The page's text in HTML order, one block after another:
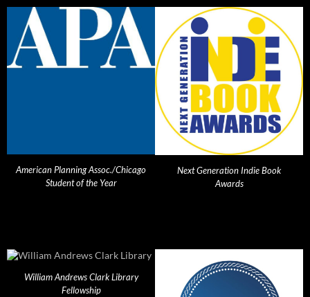
American Planning Assoc./Chicago
Student of the Year
Next Generation Indie Book
Awards
William Andrews Clark Library
Fellowship